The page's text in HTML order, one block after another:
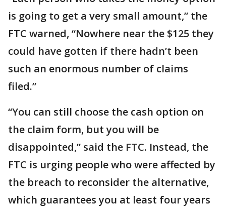
is going to get a very small amount,” the
FTC warned, “Nowhere near the $125 they
could have gotten if there hadn’t been
such an enormous number of claims
filed.”
“You can still choose the cash option on
the claim form, but you will be
disappointed,” said the FTC. Instead, the
FTC is urging people who were affected by
the breach to reconsider the alternative,
which guarantees you at least four years